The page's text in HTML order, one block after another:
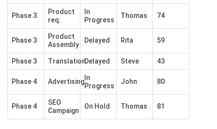
Phase 3
Product
req.
In
Progress
Thomas 74
Phase 3
Product
Assembly
Delayed Rita 59
Phase 3 TranslationDelayed Steve 43
Phase 4 Advertising In
Progress
John 80
Phase 4
SEO
Campaign
On Hold Thomas 81